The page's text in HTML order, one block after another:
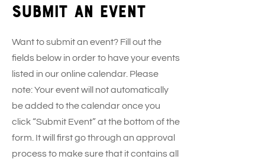
Submit an event
Want to submit an event? Fill out the
fields below in order to have your events
listed in our online calendar. Please
note: Your event will not automatically
be added to the calendar once you
click “Submit Event” at the bottom of the
form. It will first go through an approval
process to make sure that it contains all